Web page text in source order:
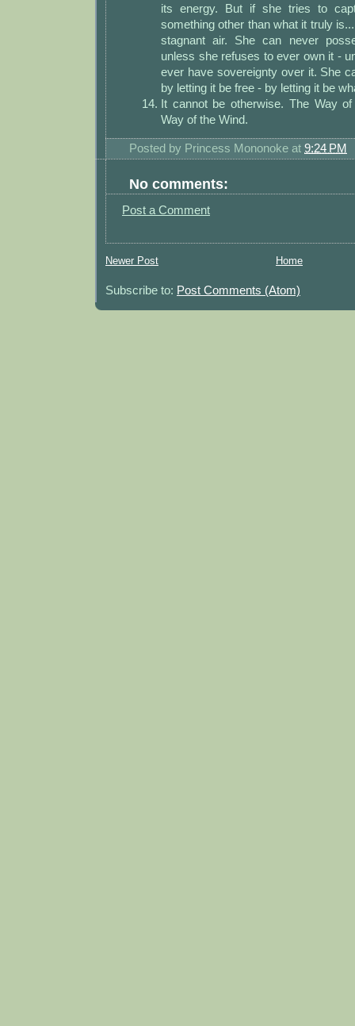
its energy. But if she tries to
something other than what it truly
stagnant air. She can never
unless she refuses to ever own it -
ever have sovereignty over it. She
by letting it be free - by letting it be
It cannot be otherwise. The Way
Way of the Wind.
Posted by Princess Mononoke at 9:24 PM
No comments:
Post a Comment
Newer Post Home
Subscribe to: Post Comments (Atom)